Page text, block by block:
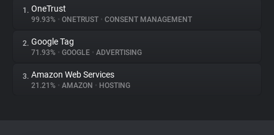
About
1. OneTrust
99.93% • ONETRUST • CONSENT MANAGEMENT
2. Google Tag
71.93% • GOOGLE • ADVERTISING
3. Amazon Web Services
21.21% • AMAZON • HOSTING